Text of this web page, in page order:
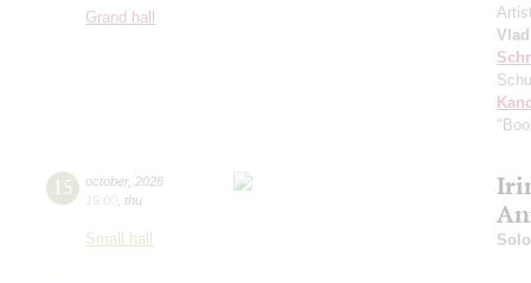
Grand hall
15 october, 2026
19:00 thu
Small hall